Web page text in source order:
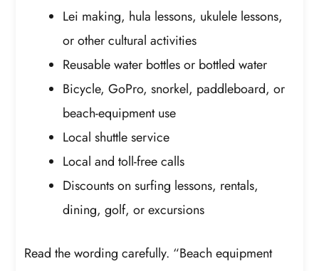
Lei making, hula lessons, ukulele lessons,
or other cultural activities
Reusable water bottles or bottled water
Bicycle, GoPro, snorkel, paddleboard, or
beach-equipment use
Local shuttle service
Local and toll-free calls
Discounts on surfing lessons, rentals,
dining, golf, or excursions
Read the wording carefully. “Beach equipment